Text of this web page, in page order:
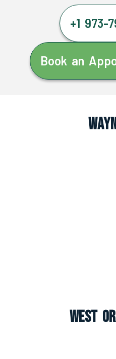
+1 973-
Book an
West